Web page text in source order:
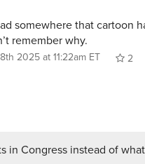
remember why.
2025 at 11:22am ET